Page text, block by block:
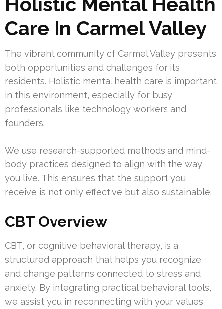
Care In Carmel Valley
The vibrant community of Carmel Valley presents
both opportunities and challenges for its
residents. Holistic mental health care is important
in this environment, especially for busy
professionals like technology workers and
founders.
We use research-supported methods and mind-
body practices designed to align with the way
you live. This ensures that the support you
receive is not only effective but also sustainable.
CBT Overview
CBT, or cognitive behavioral therapy, is a
structured approach that helps you recognize
and change patterns connected to stress and
anxiety. By integrating practical behavioral tools,
we assist you in reconnecting with your values